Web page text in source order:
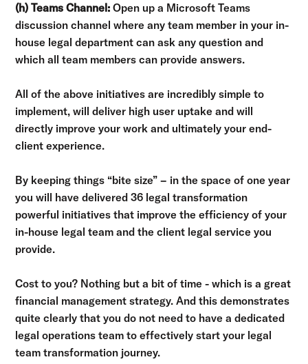
(h) Teams Channel: Open up a Microsoft Teams
discussion channel where any team member in your in-
house legal department can ask any question and
which all team members can provide answers.
All of the above initiatives are incredibly simple to
implement, will deliver high user uptake and will
directly improve your work and ultimately your end-
client experience.
By keeping things “bite size” – in the space of one year
you will have delivered 36 legal transformation
powerful initiatives that improve the efficiency of your
in-house legal team and the client legal service you
provide.
Cost to you? Nothing but a bit of time - which is a great
financial management strategy. And this demonstrates
quite clearly that you do not need to have a dedicated
legal operations team to effectively start your legal
team transformation journey.